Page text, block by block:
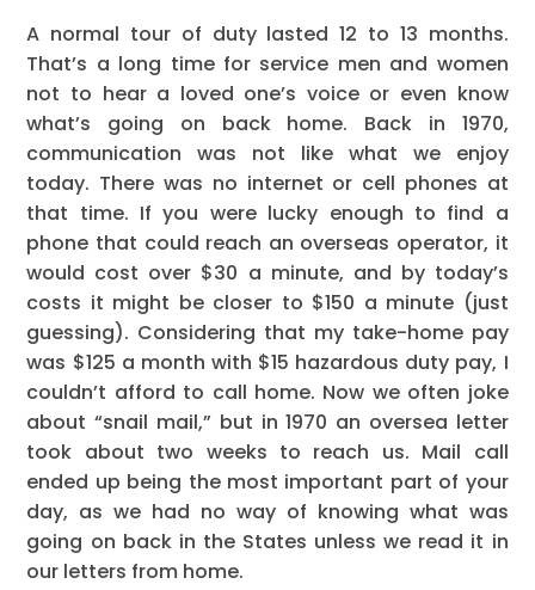
A normal tour of duty lasted 12 to 13 months.
That’s a long time for service men and women
not to hear a loved one’s voice or even know
what’s going on back home. Back in 1970,
communication was not like what we enjoy
today. There was no internet or cell phones at
that time. If you were lucky enough to find a
phone that could reach an overseas operator, it
would cost over $30 a minute, and by today’s
costs it might be closer to $150 a minute (just
guessing). Considering that my take-home pay
was $125 a month with $15 hazardous duty pay, I
couldn’t afford to call home. Now we often joke
about “snail mail,” but in 1970 an oversea letter
took about two weeks to reach us. Mail call
ended up being the most important part of your
day, as we had no way of knowing what was
going on back in the States unless we read it in
our letters from home.